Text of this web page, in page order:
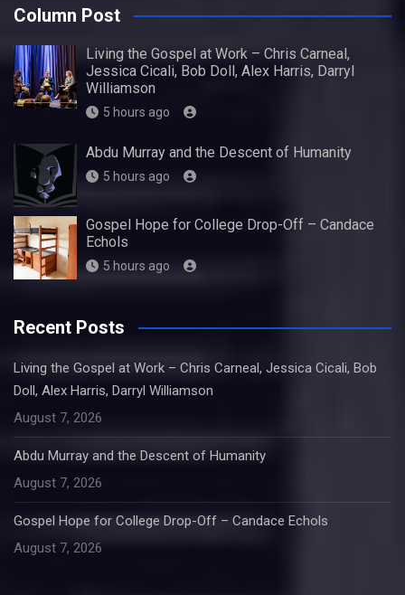
Column Post
Living the Gospel at Work – Chris Carneal,
Jessica Cicali, Bob Doll, Alex Harris, Darryl
Williamson
5 hours ago
Abdu Murray and the Descent of Humanity
5 hours ago
Gospel Hope for College Drop-Off – Candace
Echols
5 hours ago
Recent Posts
Living the Gospel at Work – Chris Carneal, Jessica Cicali, Bob
Doll, Alex Harris, Darryl Williamson
August 7, 2026
Abdu Murray and the Descent of Humanity
August 7, 2026
Gospel Hope for College Drop-Off – Candace Echols
August 7, 2026